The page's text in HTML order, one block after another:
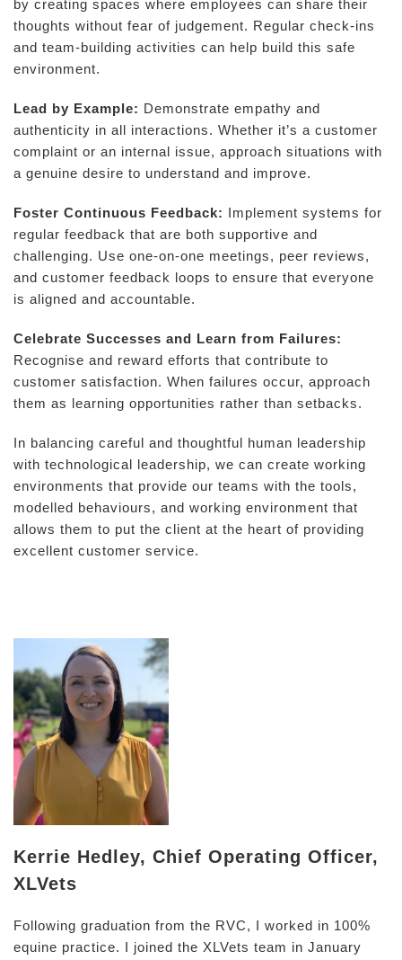
by creating spaces where employees can share their
thoughts without fear of judgement. Regular check-ins
and team-building activities can help build this safe
environment.
Lead by Example: Demonstrate empathy and
authenticity in all interactions. Whether it’s a customer
complaint or an internal issue, approach situations with
a genuine desire to understand and improve.
Foster Continuous Feedback: Implement systems for
regular feedback that are both supportive and
challenging. Use one-on-one meetings, peer reviews,
and customer feedback loops to ensure that everyone
is aligned and accountable.
Celebrate Successes and Learn from Failures:
Recognise and reward efforts that contribute to
customer satisfaction. When failures occur, approach
them as learning opportunities rather than setbacks.
In balancing careful and thoughtful human leadership
with technological leadership, we can create working
environments that provide our teams with the tools,
modelled behaviours, and working environment that
allows them to put the client at the heart of providing
excellent customer service.
Kerrie Hedley, Chief Operating Officer,
XLVets
Following graduation from the RVC, I worked in 100%
equine practice. I joined the XLVets team in January